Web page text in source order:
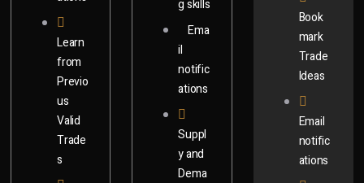
Learn
from
Previo
us
Valid
Trade
s
g skills
Ema
il
notific
ations
Suppl
y and
Dema
Book
mark
Trade
Ideas​
Email
notific
ations